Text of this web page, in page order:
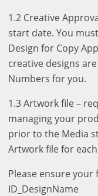
1.2 Creative
start date. You
Design for Copy
creative designs
Numbers for you.
1.3 Artwork file –
managing your
prior to the Media
Artwork file for
Please ensure your
ID_DesignName